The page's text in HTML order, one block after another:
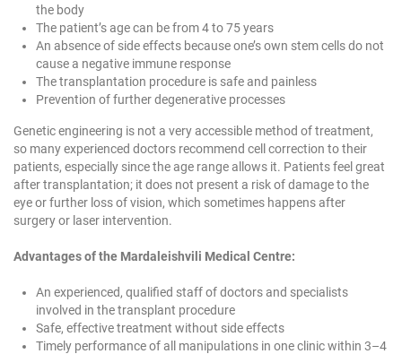
the body
The patient’s age can be from 4 to 75 years
An absence of side effects because one’s own stem cells do not
cause a negative immune response
The transplantation procedure is safe and painless
Prevention of further degenerative processes
Genetic engineering is not a very accessible method of treatment,
so many experienced doctors recommend cell correction to their
patients, especially since the age range allows it. Patients feel great
after transplantation; it does not present a risk of damage to the
eye or further loss of vision, which sometimes happens after
surgery or laser intervention.
Advantages of the Mardaleishvili Medical Centre:
An experienced, qualified staff of doctors and specialists
involved in the transplant procedure
Safe, effective treatment without side effects
Timely performance of all manipulations in one clinic within 3–4